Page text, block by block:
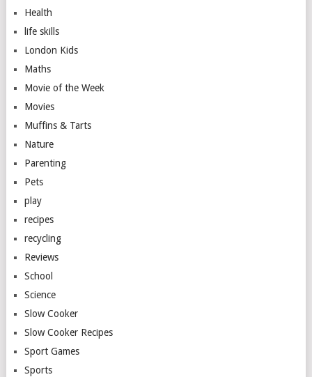
Health
life skills
London Kids
Maths
Movie of the Week
Movies
Muffins & Tarts
Nature
Parenting
Pets
play
recipes
recycling
Reviews
School
Science
Slow Cooker
Slow Cooker Recipes
Sport Games
Sports